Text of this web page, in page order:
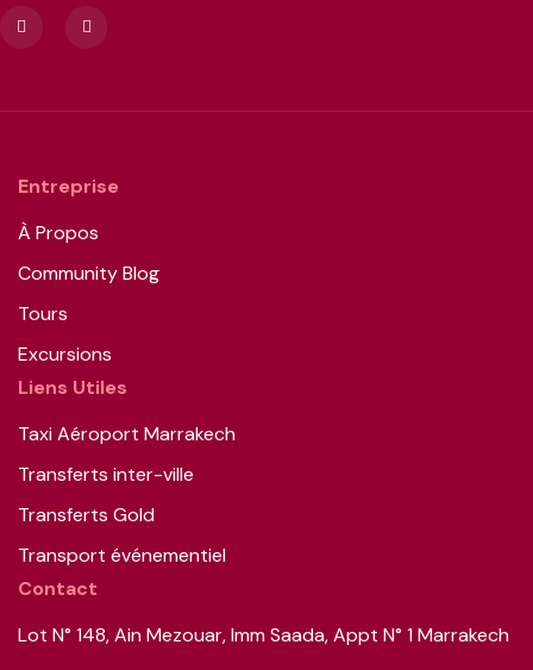
Entreprise
À Propos
Community Blog
Tours
Excursions
Liens Utiles
Taxi Aéroport Marrakech
Transferts inter-ville
Transferts Gold
Transport événementiel
Contact
Lot N° 148, Ain Mezouar, Imm Saada, Appt N° 1 Marrakech